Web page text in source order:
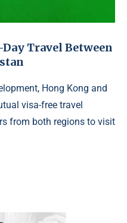
Travel Between
Hong Kong and
visa-free travel
from both regions to visit